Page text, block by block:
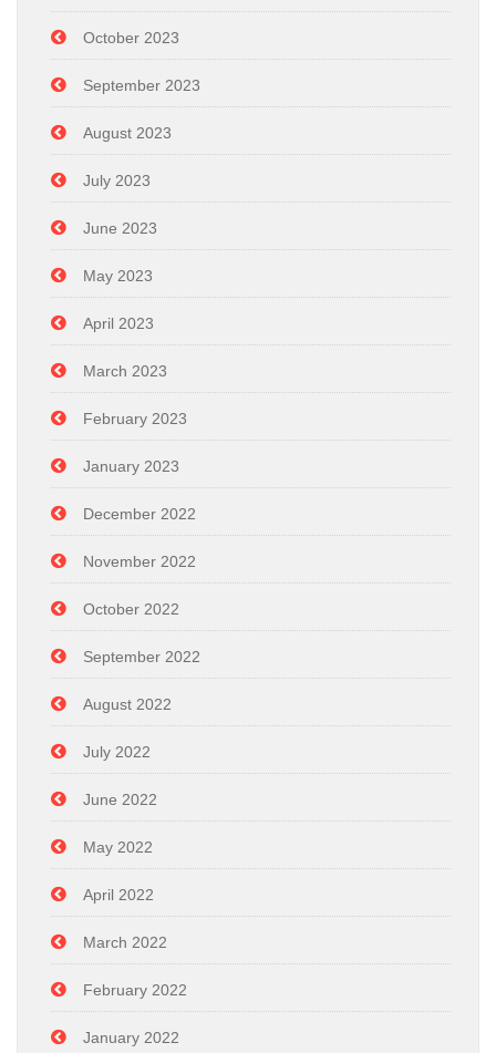
October 2023
September 2023
August 2023
July 2023
June 2023
May 2023
April 2023
March 2023
February 2023
January 2023
December 2022
November 2022
October 2022
September 2022
August 2022
July 2022
June 2022
May 2022
April 2022
March 2022
February 2022
January 2022